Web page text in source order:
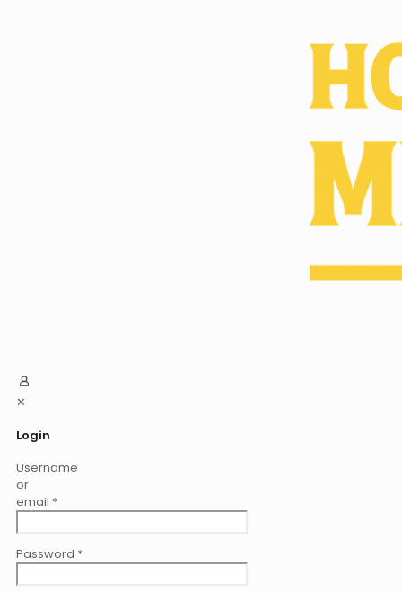
✕
Login
Username
or
email *
Password *